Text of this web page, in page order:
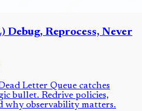
Debug, Reprocess, Never
Letter Queue catches
bullet. Redrive policies,
why observability matters.